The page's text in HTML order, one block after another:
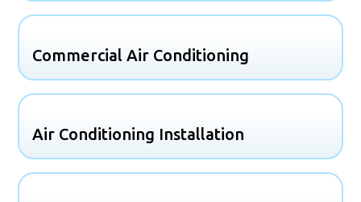
Commercial Air Conditioning
Air Conditioning Installation